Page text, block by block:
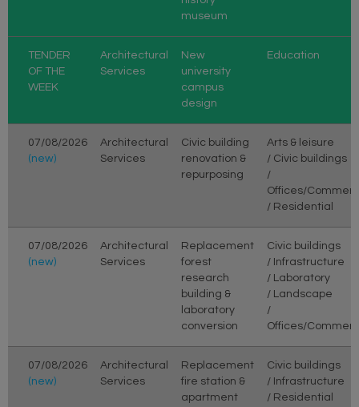
museum
TENDER
OF THE
WEEK
Architectural
Services
New
university
campus
design
Education
07/08/2026
(new)
Architectural
Services
Civic building
renovation &
repurposing
Arts & leisure
/ Civic buildings
/
Offices/
/ Residential
07/08/2026
(new)
Architectural
Services
Replacement
forest
research
building &
laboratory
conversion
Civic buildings
/ Infrastructure
/ Laboratory
/ Landscape
/
Offices/
07/08/2026
(new)
Architectural
Services
Replacement
fire station &
apartment
Civic buildings
/ Infrastructure
/ Residential